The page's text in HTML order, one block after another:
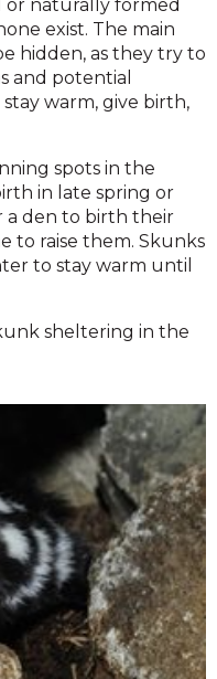
or naturally formed
exist. The main
hidden, as they try to
and potential
warm, give birth,
spots in the
in late spring or
a den to birth their
to raise them. Skunks
to stay warm until
sheltering in the